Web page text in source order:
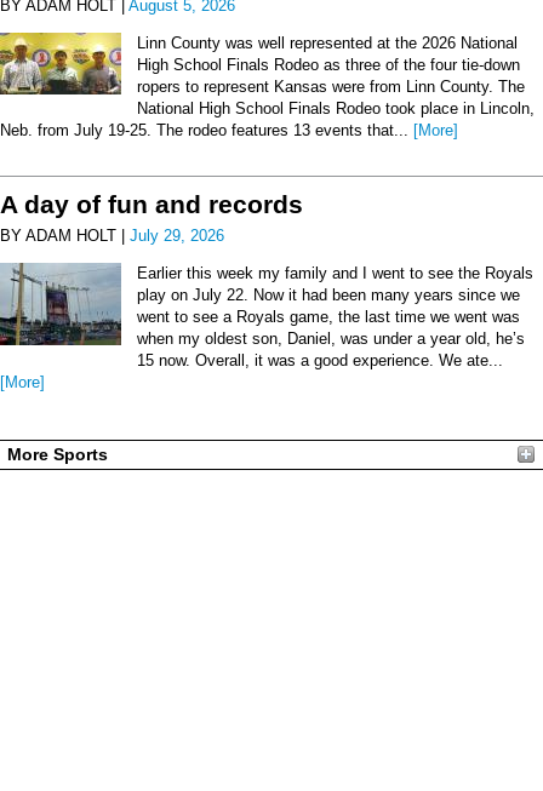
BY ADAM HOLT | August 5, 2026
Linn County was well represented at the 2026 National
High School Finals Rodeo as three of the four tie-down
ropers to represent Kansas were from Linn County. The
National High School Finals Rodeo took place in Lincoln,
Neb. from July 19-25. The rodeo features 13 events that... [More]
A day of fun and records
BY ADAM HOLT | July 29, 2026
Earlier this week my family and I went to see the Royals
play on July 22. Now it had been many years since we
went to see a Royals game, the last time we went was
when my oldest son, Daniel, was under a year old, he’s
15 now. Overall, it was a good experience. We ate...
[More]
More Sports